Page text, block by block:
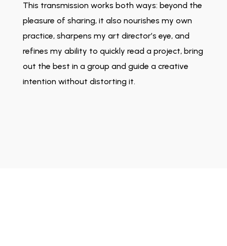
This transmission works both ways: beyond the
pleasure of sharing, it also nourishes my own
practice, sharpens my art director’s eye, and
refines my ability to quickly read a project, bring
out the best in a group and guide a creative
intention without distorting it.